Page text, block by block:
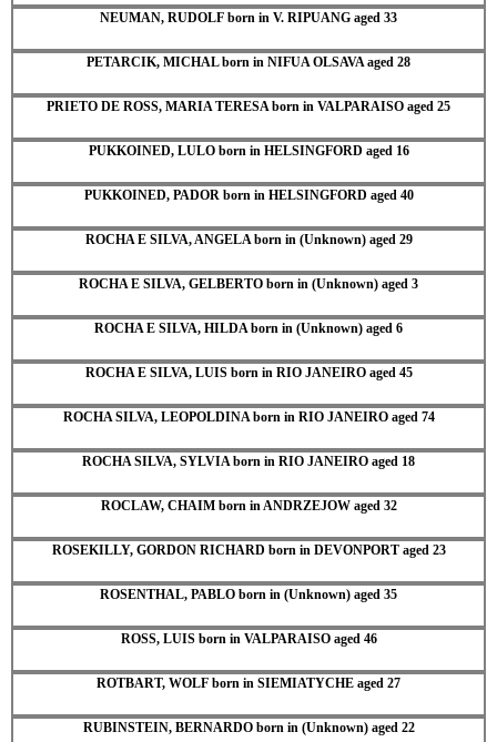
NEUMAN, RUDOLF born in V. RIPUANG aged 33
PETARCIK, MICHAL born in NIFUA OLSAVA aged 28
PRIETO DE ROSS, MARIA TERESA born in VALPARAISO aged 25
PUKKOINED, LULO born in HELSINGFORD aged 16
PUKKOINED, PADOR born in HELSINGFORD aged 40
ROCHA E SILVA, ANGELA born in (Unknown) aged 29
ROCHA E SILVA, GELBERTO born in (Unknown) aged 3
ROCHA E SILVA, HILDA born in (Unknown) aged 6
ROCHA E SILVA, LUIS born in RIO JANEIRO aged 45
ROCHA SILVA, LEOPOLDINA born in RIO JANEIRO aged 74
ROCHA SILVA, SYLVIA born in RIO JANEIRO aged 18
ROCLAW, CHAIM born in ANDRZEJOW aged 32
ROSEKILLY, GORDON RICHARD born in DEVONPORT aged 23
ROSENTHAL, PABLO born in (Unknown) aged 35
ROSS, LUIS born in VALPARAISO aged 46
ROTBART, WOLF born in SIEMIATYCHE aged 27
RUBINSTEIN, BERNARDO born in (Unknown) aged 22